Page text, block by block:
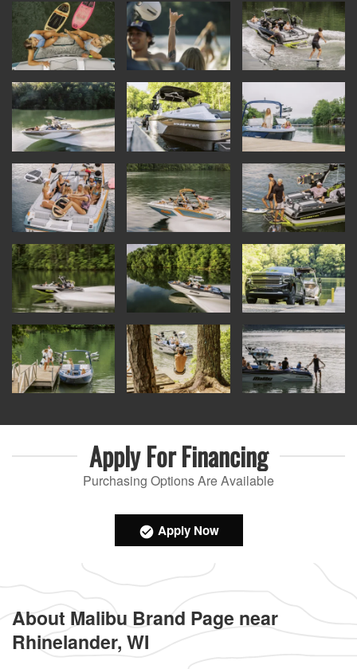
Apply ForFinancing
Purchasing Options Are Available
Apply Now
About Malibu Brand Page near
Rhinelander, WI